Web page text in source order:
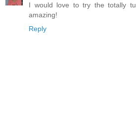
I would love to try the totally
amazing!
Reply